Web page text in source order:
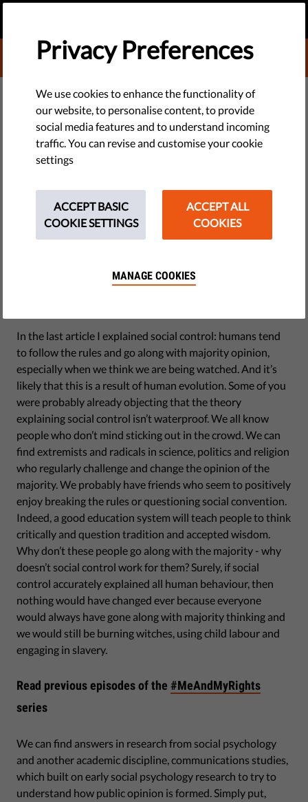
DONATE TO LIBERTIES
TECH & RIGHTS
#MeAndMyRights: Democracy
Depends on Privacy for New
In this episode we explain that without privacy, we would
have fewer new ideas and fewer new rules. Privacy allows
In the last article I explained social control: humans tend
to follow the rules and go along with majority opinion,
especially when we think we are being watched. And it’s
likely that this is a result of human evolution. Some of you
were probably already objecting that the theory
explaining social control isn’t waterproof. We all know
people who don’t mind sticking out in the crowd. We can
find extremists and radicals in science, politics and religion
who regularly challenge and change the opinion of the
majority. We probably have friends who seem to positively
enjoy breaking the rules or questioning social convention.
Indeed, a good education system will teach people to think
critically and question tradition and accepted wisdom.
Why don’t these people go along with the majority - why
doesn’t social control work for them? Surely, if social
control accurately explained all human behaviour, then
nothing would have changed ever because everyone
would always have gone along with majority thinking and
we would still be burning witches, using child labour and
engaging in slavery.
Read previous episodes of the #MeAndMyRights
series
We can find answers in research from social psychology
and another academic discipline, communications studies,
which built on early social psychology research to try to
understand how public opinion is formed. Simply put,
Privacy Preferences
We use cookies to enhance the functionality of
our website, to personalise content, to provide
social media features and to understand incoming
traffic. You can revise and customise your cookie
settings
ACCEPT BASIC
COOKIE SETTINGS
ACCEPT ALL
COOKIES
MANAGE COOKIES